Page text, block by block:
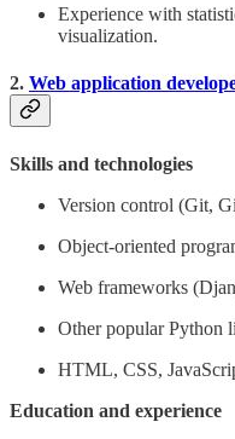
Experience with
visualization.
2. Web application
Skills and technologies
Version control (Git,
Object-oriented
Web frameworks
Other popular Python
HTML, CSS,
Education and experience